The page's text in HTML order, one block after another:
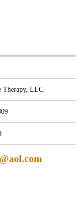
Therapy, LLC